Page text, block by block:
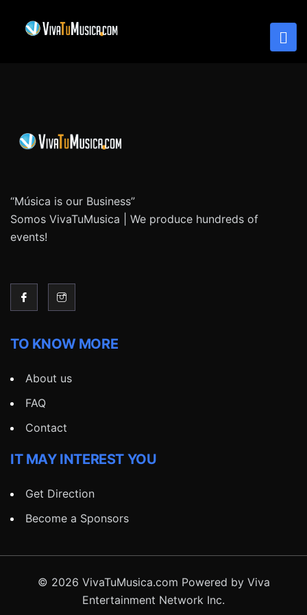
“Música is our Business”
Somos VivaTuMusica | We produce hundreds of
events!
TO KNOW MORE
About us
FAQ
Contact
IT MAY INTEREST YOU
Get Direction
Become a Sponsors
© 2026 VivaTuMusica.com Powered by Viva
Entertainment Network Inc.